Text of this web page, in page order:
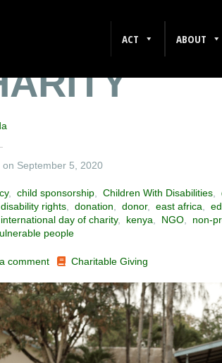
ACT ABOUT
on September 5, 2020
,child sponsorship ,Children With Disabilities ,
disability rights donation donor, east africa
international day of charity, kenya NGO non-
people
comment Charitable Giving